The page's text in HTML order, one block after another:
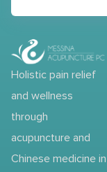
Holistic pain relief
and wellness
through
acupuncture and
Chinese medicine in